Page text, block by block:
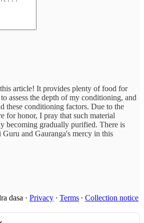
article! It provides plenty of food for
assess the depth of my conditioning, and
these conditioning factors. Due to the
for honor, I pray that such material
becoming gradually purified. There is
and Gauranga's mercy in this
dasa · Privacy ∙ Terms ∙ Collection notice